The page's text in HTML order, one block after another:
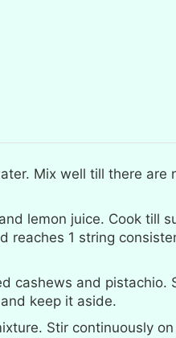
Mix well till there are
lemon juice. Cook till
reaches 1 string
cashews and pistachio.
keep it aside.
Stir continuously